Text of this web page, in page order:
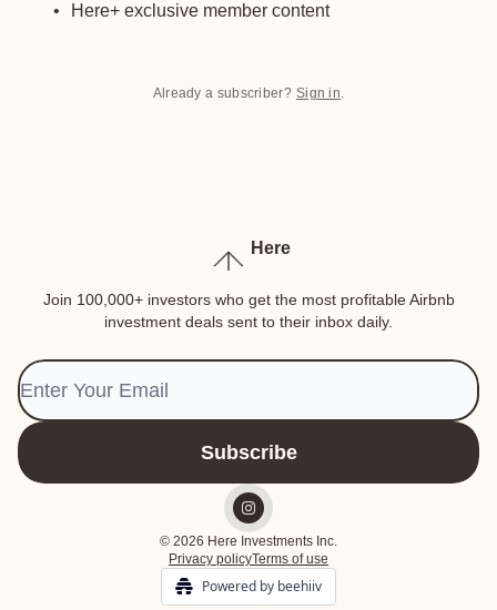
Here+ exclusive member content
Already a subscriber? Sign in.
Here
Join 100,000+ investors who get the most profitable Airbnb
investment deals sent to their inbox daily.
© 2026 Here Investments Inc.
Privacy policyTerms of use
Powered by beehiiv